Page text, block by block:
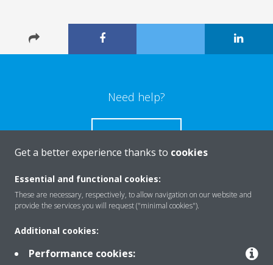
Need help?
CONTACT US
Products
Solutions
Get a better experience thanks to cookies
Essential and functional cookies:
These are necessary, respectively, to allow navigation on our website and
provide the services you will request ("minimal cookies").
Additional cookies:
Performance cookies: